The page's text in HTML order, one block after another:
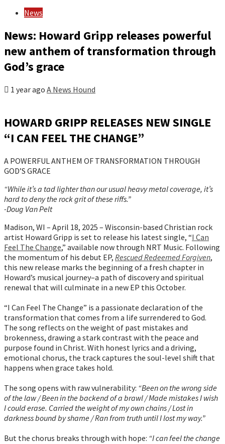
News
News: Howard Gripp releases powerful
new anthem of transformation through
God’s grace
1 year ago A News Hound
HOWARD GRIPP RELEASES NEW SINGLE
“I CAN FEEL THE CHANGE”
A POWERFUL ANTHEM OF TRANSFORMATION THROUGH
GOD’S GRACE
“While it’s a tad lighter than our usual heavy metal coverage, it’s
hard to deny the rock grit of these riffs.”
-Doug Van Pelt
Madison, WI – April 18, 2025 – Wisconsin-based Christian rock
artist Howard Gripp is set to release his latest single, “I Can
Feel The Change,” available now through NRT Music. Following
the momentum of his debut EP, Rescued Redeemed Forgiven,
this new release marks the beginning of a fresh chapter in
Howard’s musical journey–a path of discovery and spiritual
renewal that will culminate in a new EP this October.
“I Can Feel The Change” is a passionate declaration of the
transformation that comes from a life surrendered to God.
The song reflects on the weight of past mistakes and
brokenness, drawing a stark contrast with the peace and
purpose found in Christ. With honest lyrics and a driving,
emotional chorus, the track captures the soul-level shift that
happens when grace takes hold.
The song opens with raw vulnerability: “Been on the wrong side
of the law / Been in the backend of a brawl / Made mistakes I wish
I could erase. Carried the weight of my own chains / Lost in
darkness bound by shame / Ran from truth until I lost my way.”
But the chorus breaks through with hope: “I can feel the change